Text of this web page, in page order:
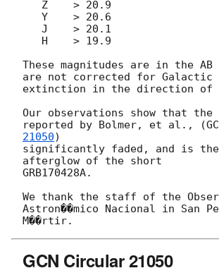
These magnitudes are in the AB
are not corrected for Galactic
extinction in the direction of
Our observations show that the
reported by Bolmer, et al., (
21050)
significantly faded, and is
afterglow of the short
GRB170428A.
We thank the staff of the
Astron��mico Nacional in San
GCN Circular 21050